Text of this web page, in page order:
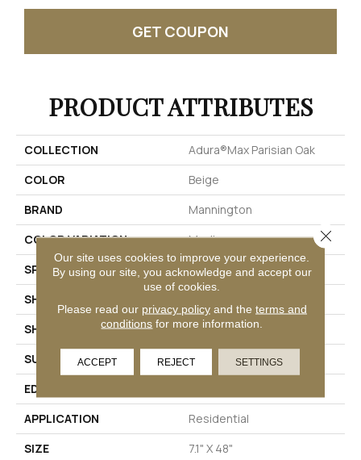
GET COUPON
PRODUCT ATTRIBUTES
COLLECTION
Adura®max Parisian Oak
COLOR
Beige
BRAND
Mannington
COLOR VARIATION
Medium
SPECIES
Oak
SHADE
SHAPE
Plank
SURFACE TYPE
Embossed
EDGE
APPLICATION
Residential
SIZE
7.1" X 48"
Our site uses cookies to improve your experience.
By using our site, you acknowledge and accept our
use of cookies.
Please read our privacy policyand the terms and
conditions for more information.
ACCEPT REJECT SETTINGS
Close